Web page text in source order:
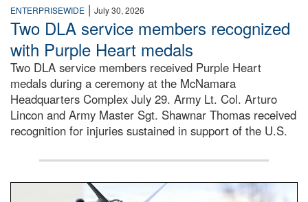
ENTERPRISEWIDE | July 30, 2026
Two DLA service members recognized
with Purple Heart medals
Two DLA service members received Purple Heart
medals during a ceremony at the McNamara
Headquarters Complex July 29. Army Lt. Col. Arturo
Lincon and Army Master Sgt. Shawnar Thomas received
recognition for injuries sustained in support of the U.S.
An airman examines a missile.